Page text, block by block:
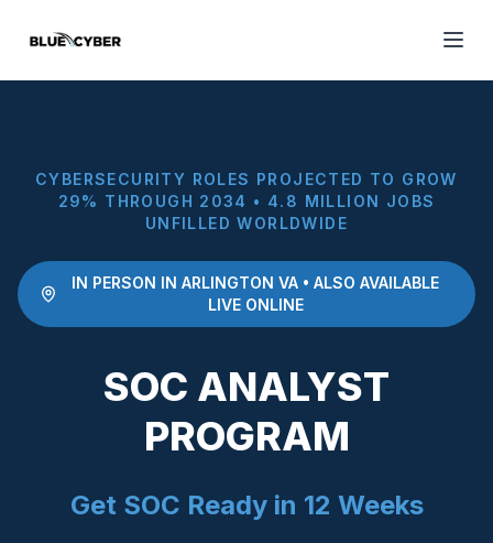
CYBERSECURITY ROLES PROJECTED TO GROW
29% THROUGH 2034 • 4.8 MILLION JOBS
UNFILLED WORLDWIDE
IN PERSON IN ARLINGTON VA • ALSO AVAILABLE
LIVE ONLINE
SOC ANALYST
PROGRAM
Get SOC Ready in 12 Weeks